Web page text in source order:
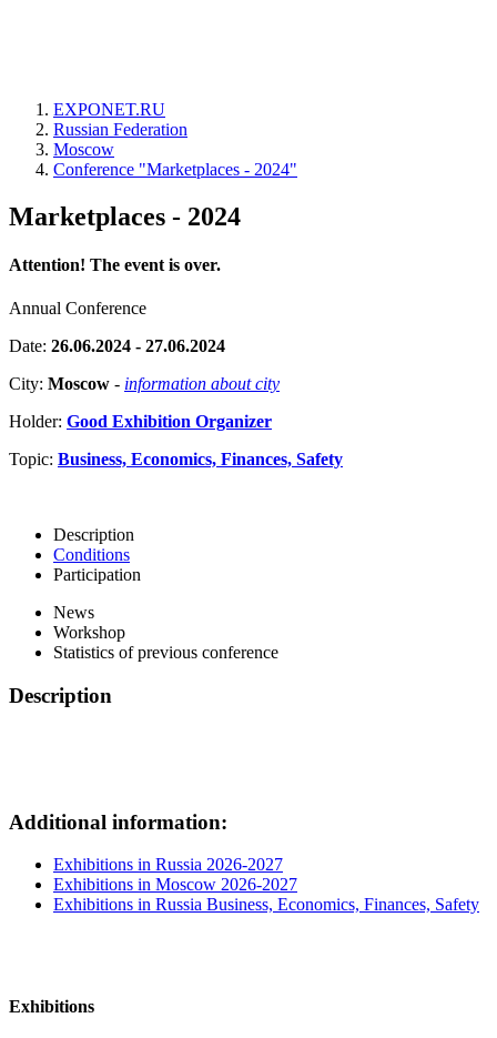
EXPONET.RU
Russian Federation
Moscow
Conference "Marketplaces - 2024"
Marketplaces - 2024
Attention! The event is over.
Annual Conference
Date: 26.06.2024 - 27.06.2024
City: Moscow - information about city
Holder: Good Exhibition Organizer
Topic: Business, Economics, Finances, Safety
Description
Conditions
Participation
News
Workshop
Statistics of previous conference
Description
Additional information:
Exhibitions in Russia 2026-2027
Exhibitions in Moscow 2026-2027
Exhibitions in Russia Business, Economics, Finances, Safety
Exhibitions